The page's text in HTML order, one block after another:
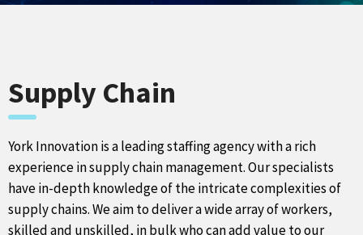
Supply Chain
York Innovation is a leading staffing agency with a rich
experience in supply chain management. Our specialists
have in-depth knowledge of the intricate complexities of
supply chains. We aim to deliver a wide array of workers,
skilled and unskilled, in bulk who can add value to our